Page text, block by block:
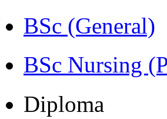
BSc (General)
BSc Nursing
Diploma